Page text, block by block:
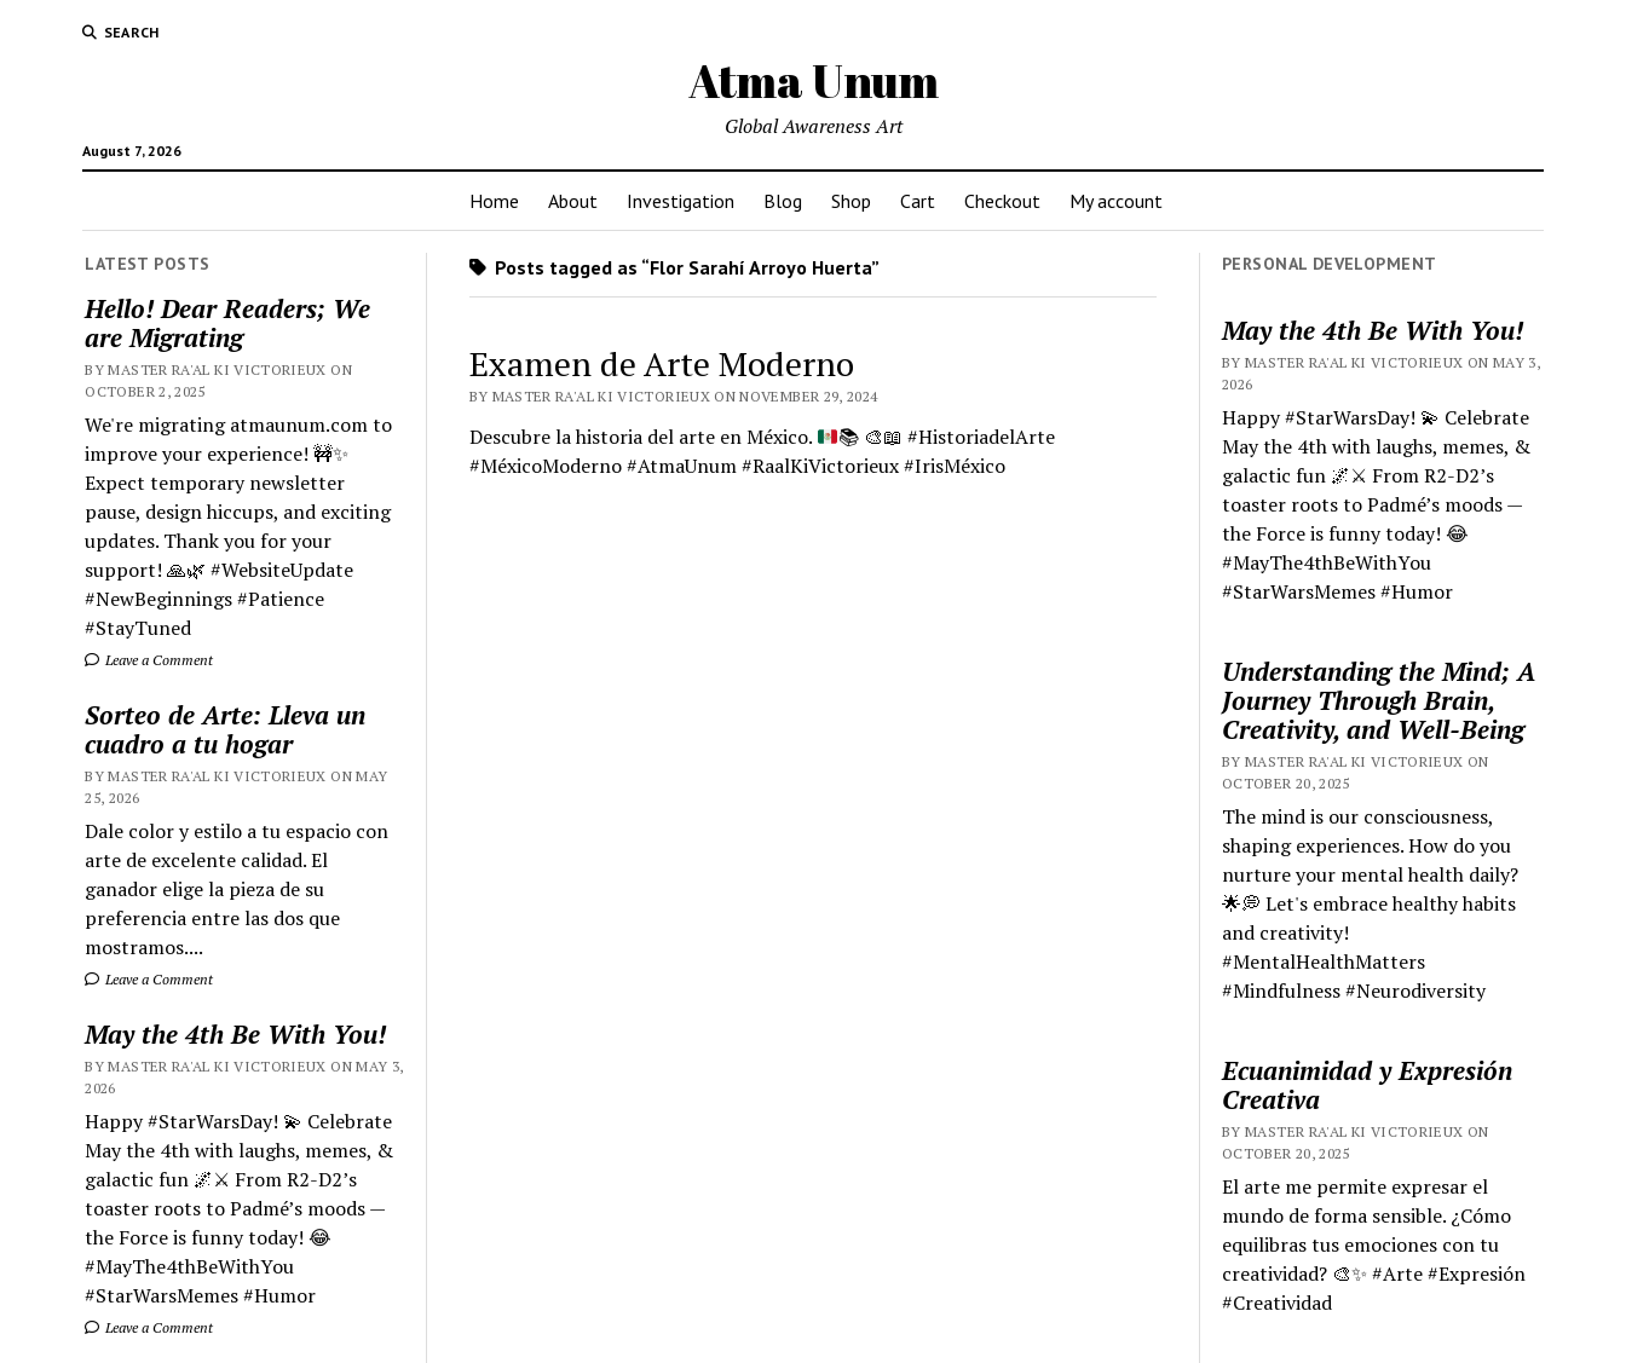
SEARCH
Atma Unum
August 7, 2026
Global Awareness Art
Home About Investigation Blog Shop Cart Checkout My account
LATEST POSTS
Hello! Dear Readers; We
are Migrating
BY MASTER RA'AL KI VICTORIEUX ON
OCTOBER 2, 2025
We're migrating atmaunum.com to
improve your experience! 🚧✨
Expect temporary newsletter
pause, design hiccups, and exciting
updates. Thank you for your
support! 🙏🌿 #WebsiteUpdate
#NewBeginnings #Patience
#StayTuned
Leave a Comment
Sorteo de Arte: Lleva un
cuadro a tu hogar
BY MASTER RA'AL KI VICTORIEUX ON MAY
25, 2026
Dale color y estilo a tu espacio con
arte de excelente calidad. El
ganador elige la pieza de su
preferencia entre las dos que
mostramos....
Leave a Comment
May the 4th Be With You!
BY MASTER RA'AL KI VICTORIEUX ON MAY 3,
2026
Happy #StarWarsDay! 💫 Celebrate
May the 4th with laughs, memes, &
galactic fun 🌌⚔️ From R2-D2’s
toaster roots to Padmé’s moods —
the Force is funny today! 😂
#MayThe4thBeWithYou
#StarWarsMemes #Humor
Leave a Comment
Posts tagged as “Flor Sarahí Arroyo Huerta”
Examen de Arte Moderno
BY MASTER RA'AL KI VICTORIEUX ON NOVEMBER 29, 2024
Descubre la historia del arte en México. 📚 🎨📖 #HistoriadelArte
#MéxicoModerno #AtmaUnum #RaalKiVictorieux #IrisMéxico
PERSONAL DEVELOPMENT
May the 4th Be With You!
BY MASTER RA'AL KI VICTORIEUX ON MAY 3,
2026
Happy #StarWarsDay! 💫 Celebrate
May the 4th with laughs, memes, &
galactic fun 🌌⚔️ From R2-D2’s
toaster roots to Padmé’s moods —
the Force is funny today! 😂
#MayThe4thBeWithYou
#StarWarsMemes #Humor
Understanding the Mind; A
Journey Through Brain,
Creativity, and Well-Being
BY MASTER RA'AL KI VICTORIEUX ON
OCTOBER 20, 2025
The mind is our consciousness,
shaping experiences. How do you
nurture your mental health daily?
🌟💭 Let's embrace healthy habits
and creativity!
#MentalHealthMatters
#Mindfulness #Neurodiversity
Ecuanimidad y Expresión
Creativa
BY MASTER RA'AL KI VICTORIEUX ON
OCTOBER 20, 2025
El arte me permite expresar el
mundo de forma sensible. ¿Cómo
equilibras tus emociones con tu
creatividad? 🎨✨ #Arte #Expresión
#Creatividad